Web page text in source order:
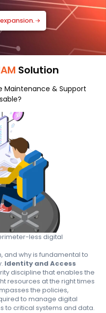
Solution
Maintenance & Support
less digital
, and whyis fundamental to
Identity and Access
discipline that enables the
resources at the right times
the policies,
to manage digital
to critical systems and data.